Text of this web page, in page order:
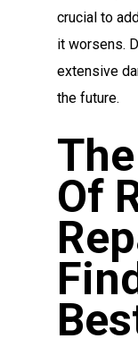
crucial to
it worsens.
extensive
the future.
Of